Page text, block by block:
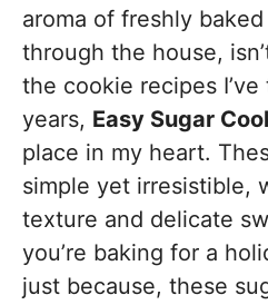
aroma of freshly
through the house,
the cookie recipes
years, Easy Sugar
place in my heart.
simple yet irresistible,
texture and delicate
you’re baking for a
just because, these